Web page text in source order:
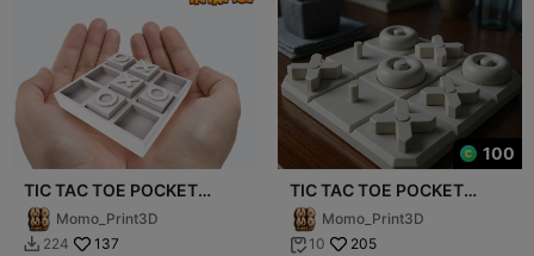
TIC TAC TOE POCKET
EDITION 3.0: PLAY
ANYTIME ANYWHERE
Momo_Print3D
 224 137
100
TIC TAC TOE POCKET
EDITION 2.0: PLAY
ANYTIME ANYWHERE
Momo_Print3D
 10 205